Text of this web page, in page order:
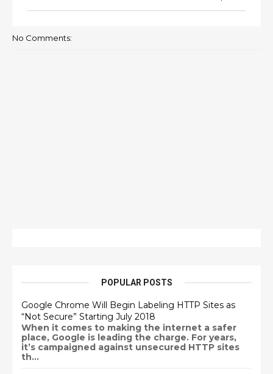
No Comments:
POPULAR POSTS
Google Chrome Will Begin Labeling HTTP Sites as
“Not Secure” Starting July 2018
When it comes to making the internet a safer
place, Google is leading the charge. For years,
it’s campaigned against unsecured HTTP sites
th...